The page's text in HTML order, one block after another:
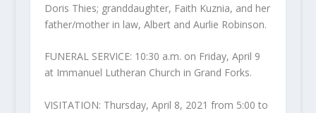
Doris Thies; granddaughter, Faith Kuznia, and her
father/mother in law, Albert and Aurlie Robinson.
FUNERAL SERVICE: 10:30 a.m. on Friday, April 9
at Immanuel Lutheran Church in Grand Forks.
VISITATION: Thursday, April 8, 2021 from 5:00 to